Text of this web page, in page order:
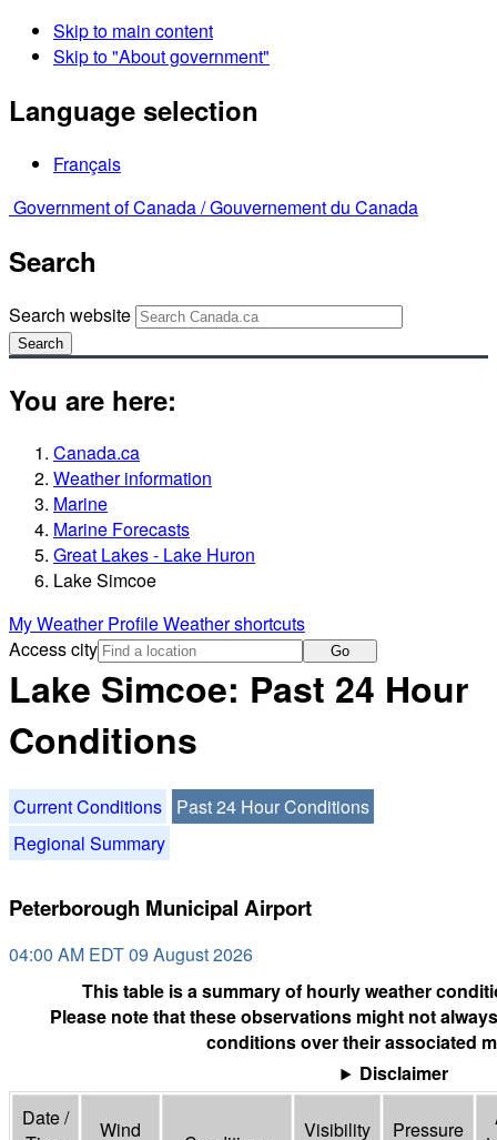
Skip to main content
Skip to "About government"
Language selection
Français
Government of Canada /Gouvernement du Canada
Search
Search website
Search
You are here:
Canada.ca
Weather information
Marine
Marine Forecasts
Great Lakes - Lake Huron
Lake Simcoe
My Weather ProfileWeather shortcuts
Access city
Go
Lake Simcoe: Past 24 Hour
Conditions
Current Conditions
Past 24 Hour Conditions
Regional Summary
Peterborough Municipal Airport
04:00 AM EDT 09 August 2026
This table is a summary of hourly weather
Please note that these observations might not
conditions over their associated
Disclaimer
Date /
Wind
Visibility
Pressure